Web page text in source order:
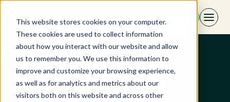
This website stores cookies on your computer.
These cookies are used to collect information
about how you interact with our website and allow
us to remember you. We use this information to
improve and customize your browsing experience,
as well as for analytics and metrics about our
visitors both on this website and across other
Skip
content